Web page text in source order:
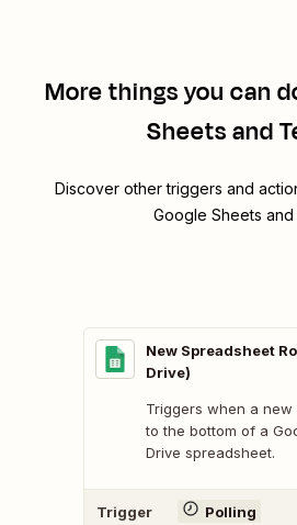
More things you can
Sheets and
Discover other triggers and
Google Sheets and
New Spreadsheet
Drive)
Triggers when a
to the bottom of a
Drive spreadsheet.
Trigger Polling